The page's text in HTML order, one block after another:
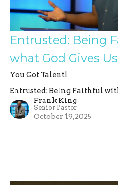
Entrusted: Being
what God Gives
You Got Talent!
Entrusted: Being Faithful
Frank King
Senior Pastor
October 19, 2025